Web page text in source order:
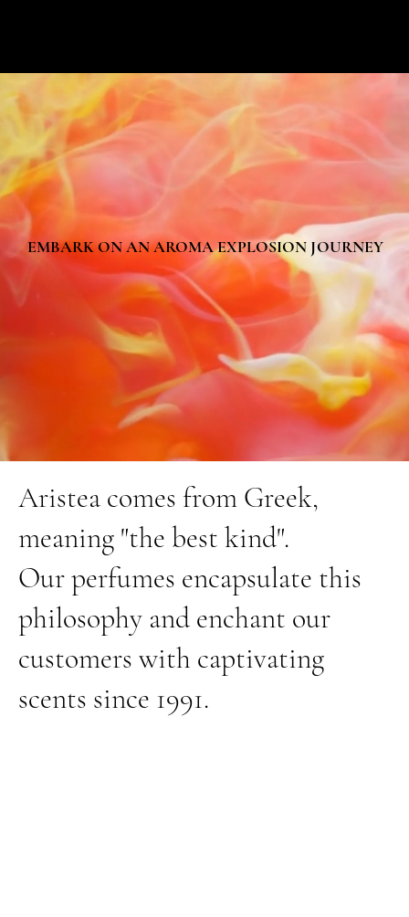
EMBARK ON AN AROMA EXPLOSION JOURNEY
EMBARK ON AN AROMA EXPLOSION JOURNEY
Aristea comes from Greek,
meaning "the best kind".
Our perfumes encapsulate this
philosophy and enchant our
customers with captivating
scents since 1991.